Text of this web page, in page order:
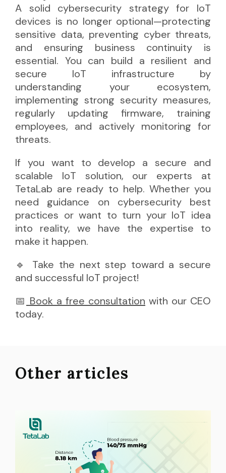
A solid cybersecurity strategy for IoT
devices is no longer optional—protecting
sensitive data, preventing cyber threats,
and ensuring business continuity is
essential. You can build a resilient and
secure IoT infrastructure by
understanding your ecosystem,
implementing strong security measures,
regularly updating firmware, training
employees, and actively monitoring for
threats.
If you want to develop a secure and
scalable IoT solution, our experts at
TetaLab are ready to help. Whether you
need guidance on cybersecurity best
practices or want to turn your IoT idea
into reality, we have the expertise to
make it happen.
🔹 Take the next step toward a secure
and successful IoT project!
📅 Book a free consultation with our CEO
today.
Other articles